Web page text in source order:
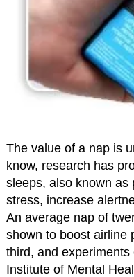
The value of a nap is
know, research has
sleeps, also known as
stress, increase
An average nap of
shown to boost airline
third, and
Institute of Mental